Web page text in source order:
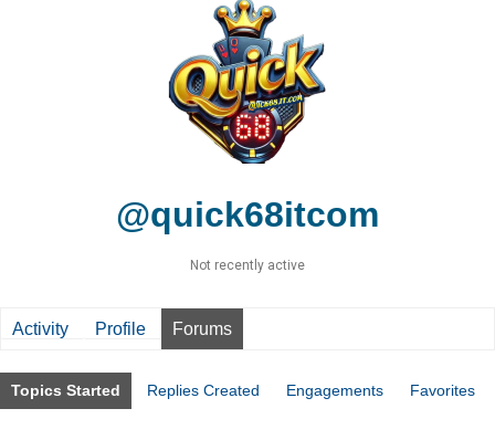
@quick68itcom
Not recently active
Activity Profile Forums
Topics Started Replies Created Engagements Favorites